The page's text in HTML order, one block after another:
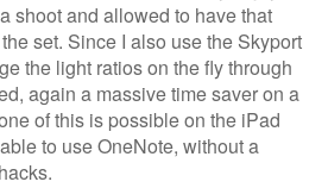
shoot and allowed to have that
set. Since I also use the Skyport
the light ratios on the fly through
again a massive time saver on a
of this is possible on the iPad
to use OneNote, without a